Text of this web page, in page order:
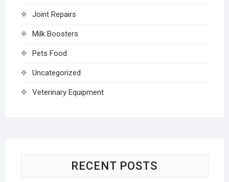
Joint Repairs
Milk Boosters
Pets Food
Uncategorized
Veterinary Equipment
RECENT POSTS